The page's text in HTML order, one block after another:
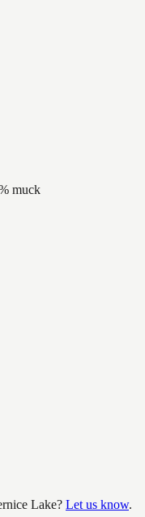
muck
Lake? Let us know.